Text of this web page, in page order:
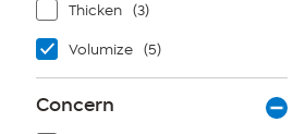
Thicken (3)
Volumize (5)
Concern